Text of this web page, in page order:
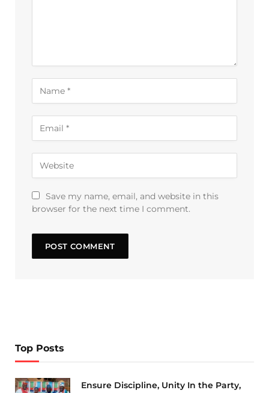
Save my name, email, and website in this
browser for the next time I comment.
Top Posts
Ensure Discipline, Unity In the Party,